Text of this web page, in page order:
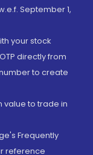
September 1,
your stock
directly from
to create
value to trade in
Frequently
reference